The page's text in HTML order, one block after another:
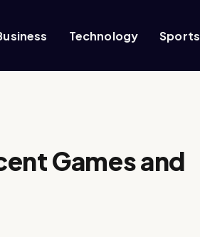
Technology Sports
Games and